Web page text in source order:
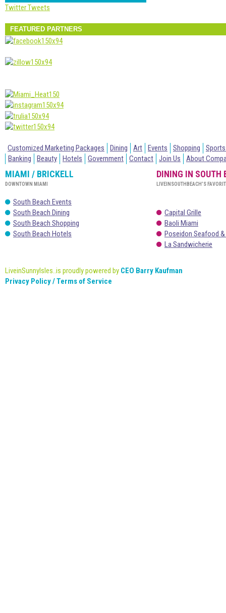
Twitter Tweets
FEATURED PARTNERS
Customized Marketing Packages Dining Art Events Shopping
Banking
Beauty Hotels Government Contact Join Us About
MIAMI / BRICKELL
DOWNTOWN MIAMI
South Beach Events
South Beach Dining
South Beach Shopping
South Beach Hotels
DINING IN SOUTH
LIVEINSOUTHBEACH’S
Capital Grille
Baoli Miami
Poseidon Seafood &
La Sandwicherie
LiveinSunnyIsles..is proudly powered by CEO Barry Kaufman
Privacy Policy / Terms of Service